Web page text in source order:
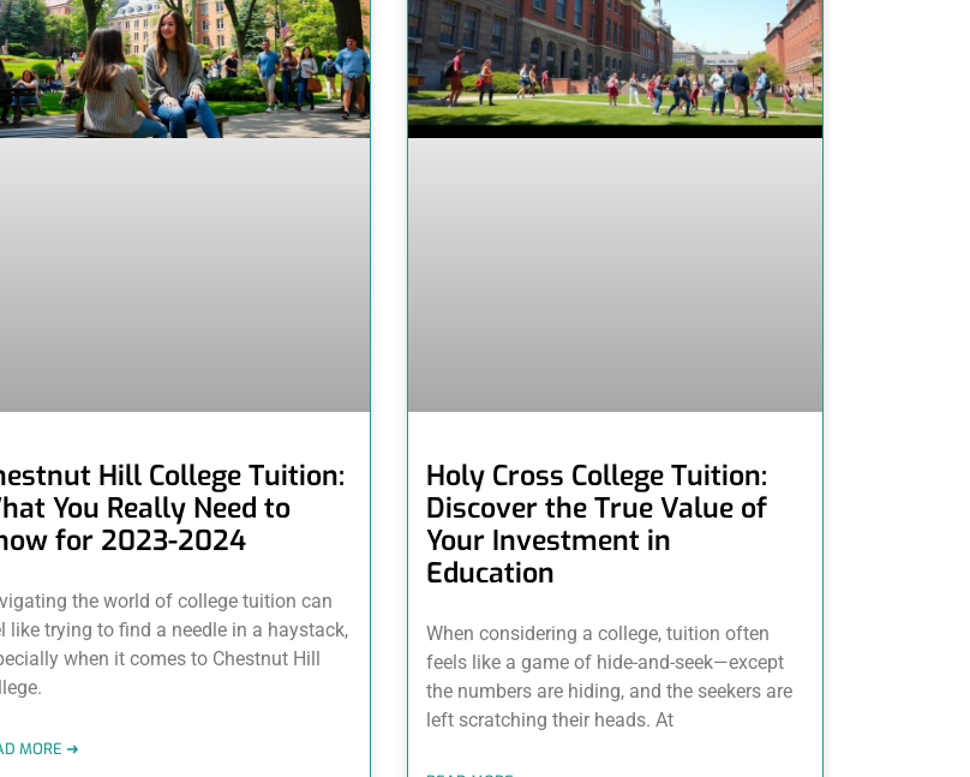
Hill College Tuition:
You Really Need to
for 2023-2024
the world of college tuition can
like trying to find a needle in a haystack,
when it comes to Chestnut Hill
MORE ➜
Holy Cross College Tuition:
Discover the True Value of
Your Investment in
Education
When considering a college, tuition often
feels like a game of hide-and-seek—except
the numbers are hiding, and the seekers are
left scratching their heads. At